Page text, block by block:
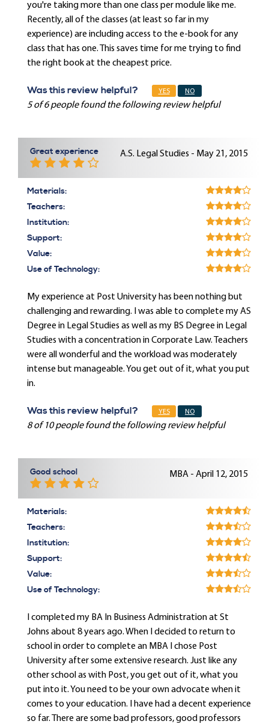
you're taking more than one class per module like me.
Recently, all of the classes (at least so far in my
experience) are including access to the e-book for any
class that has one. This saves time for me trying to find
the right book at the cheapest price.
Was this review helpful? YES NO
5 of 6 people found the following review helpful
Great experience A.S. Legal Studies - May 21, 2015
Materials:
Teachers:
Institution:
Support:
Value:
Use of Technology:
My experience at Post University has been nothing but
challenging and rewarding. I was able to complete my AS
Degree in Legal Studies as well as my BS Degree in Legal
Studies with a concentration in Corporate Law. Teachers
were all wonderful and the workload was moderately
intense but manageable. You get out of it, what you put
in.
Was this review helpful? YES NO
8 of 10 people found the following review helpful
Good school MBA - April 12, 2015
Materials:
Teachers:
Institution:
Support:
Value:
Use of Technology:
I completed my BA In Business Administration at St
Johns about 8 years ago. When I decided to return to
school in order to complete an MBA I chose Post
University after some extensive research. Just like any
other school as with Post, you get out of it, what you
put into it. You need to be your own advocate when it
comes to your education. I have had a decent experience
so far. There are some bad professors, good professors